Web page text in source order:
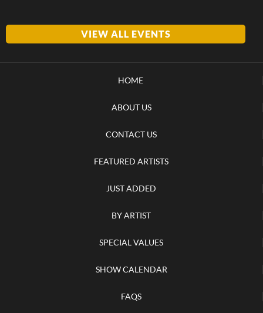
VIEW ALL EVENTS
HOME
ABOUT US
CONTACT US
FEATURED ARTISTS
JUST ADDED
BY ARTIST
SPECIAL VALUES
SHOW CALENDAR
FAQS